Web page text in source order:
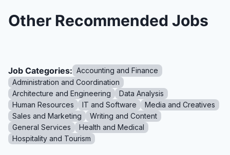
Other Recommended Jobs
Job Categories: Accounting and Finance
Administration and Coordination
Architecture and Engineering
Data Analysis
Human Resources
IT and Software
Media and Creatives
Sales and Marketing
Writing and Content
General Services
Health and Medical
Hospitality and Tourism